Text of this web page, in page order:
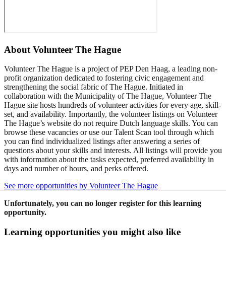
About Volunteer The Hague
Volunteer The Hague is a project of PEP Den Haag, a leading non-
profit organization dedicated to fostering civic engagement and
strengthening the social fabric of The Hague. Initiated in
collaboration with the Municipality of The Hague, Volunteer The
Hague site hosts hundreds of volunteer activities for every age, skill-
set, and availability. Importantly, the volunteer listings on Volunteer
The Hague’s website do not require Dutch language skills. You can
browse these vacancies or use our Talent Scan tool through which
you can find individualized listings after answering a series of
questions about your skills and interests. All listings will provide you
with information about the tasks expected, preferred availability in
days and number of hours, and perks offered.
See more opportunities by Volunteer The Hague
Unfortunately, you can no longer register for this learning
opportunity.
Learning opportunities you might also like